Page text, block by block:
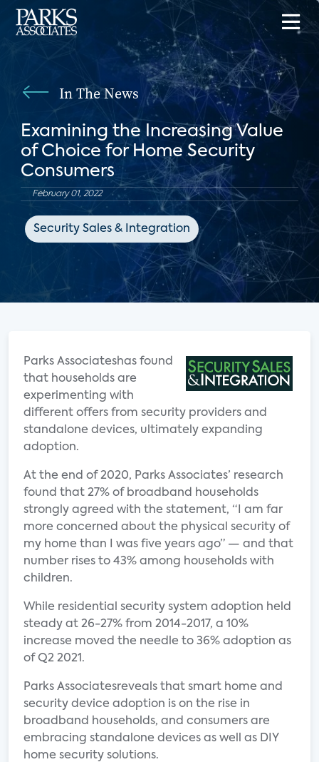
In The News
Examining the Increasing Value
of Choice for Home Security
Consumers
February 01, 2022
Security Sales & Integration
Parks Associateshas found
that households are
experimenting with
different offers from security providers and
standalone devices, ultimately expanding
adoption.
At the end of 2020, Parks Associates’ research
found that 27% of broadband households
strongly agreed with the statement, “I am far
more concerned about the physical security of
my home than I was five years ago” — and that
number rises to 43% among households with
children.
While residential security system adoption held
steady at 26-27% from 2014-2017, a 10%
increase moved the needle to 36% adoption as
of Q2 2021.
Parks Associatesreveals that smart home and
security device adoption is on the rise in
broadband households, and consumers are
embracing standalone devices as well as DIY
home security solutions.